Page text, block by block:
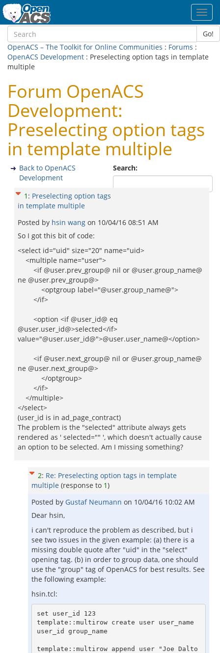
Go!
OpenACS – The Toolkit for Online Communities : Forums :
OpenACS Development : Preselecting option tags in template
multiple
Forum OpenACS
Development:
Preselecting option tags
in template multiple
Search:
Back to OpenACS
Development
1 : Preselecting option tags
in template multiple
Posted by hsin wang on 10/04/16 08:51 AM
So I got this bit of code:
<select id="uid" size="20" name="uid>
<multiple name="user">
<if @user.prev_group@ nil or @user.group_name@
ne @user.prev_group@>
<optgroup label="@user.group_name@">
</if>
<option <if @user_id@ eq
@user.user_id@>selected</if>
value="@user.user_id@">@user.user_name@</option>
<if @user.next_group@ nil or @user.group_name@
ne @user.next_group@>
</optgroup>
</if>
</multiple>
</select>
(user_id is in ad_page_contract)
The problem is the "selected" attribute always gets
rendered as ' selected="" ', which doesn't actually cause
an option to be selected. Am I missing something?
2: Re: Preselecting option tags in template
multiple (response to 1)
Posted by Gustaf Neumann on 10/04/16 10:02 AM
Dear hsin,
i can't reproduce the problem as described, but i
see two issues in the given example: (a) there is a
missing double quote after "uid" in the "select"
opening tag. (b) in order to group data, one should
use the "group" tag of OpenACS for best results. See
the following example:
hsin.tcl:
set user_id 123
template::multirow create user user_name
user_id group_name
template::multirow append user "Joe Dalto